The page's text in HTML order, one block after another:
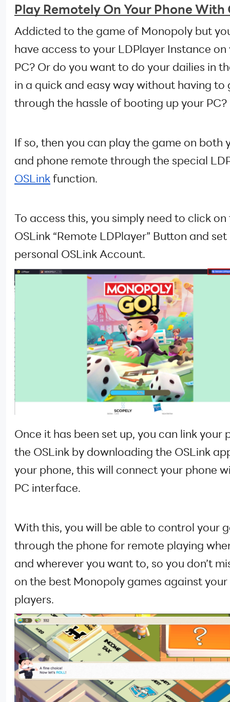
Play Remotely On Your Phone With
Addicted to the game of Monopoly but
have access to your LDPlayer Instance on
PC? Or do you want to do your dailies in
in a quick and easy way without having to
through the hassle of booting up your PC?
If so, then you can play the game on both
and phone remote through the special
OSLinkfunction.
To access this, you simply need to click on
OSLink “Remote LDPlayer” Button and
personal OSLink Account.
Once it has been set up, you can link your
the OSLink by downloading the OSLink
your phone, this will connect your phone
PC interface.
With this, you will be able to control your
through the phone for remote playing
and wherever you want to, so you don’t
on the best Monopoly games against
players.